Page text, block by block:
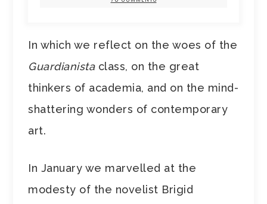
In which we reflect on the woes of the
Guardianistaclass, on the great
thinkers of academia, and on the mind-
shattering wonders of contemporary
art.
In January we marvelled at the
modesty of the novelist Brigid